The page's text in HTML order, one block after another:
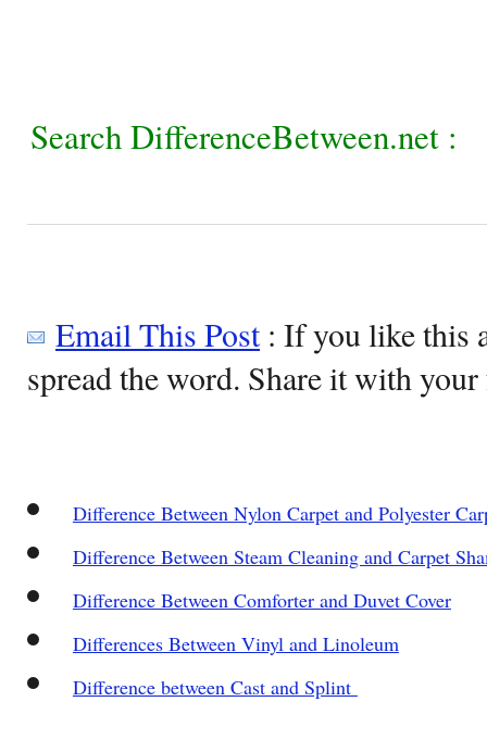
Search DifferenceBetween.net :
Email This Post: If you like this
spread the word. Share it with
Difference Between Nylon Carpet and Polyester
Difference Between Steam Cleaning and Carpet
Difference Between Comforter and Duvet Cover
Differences Between Vinyl and Linoleum
Difference between Cast and Splint